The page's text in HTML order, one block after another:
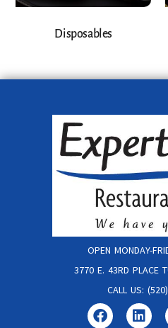
Disposables
OPEN MONDAY-
3770 E. 43RD PLACE
CALL US: